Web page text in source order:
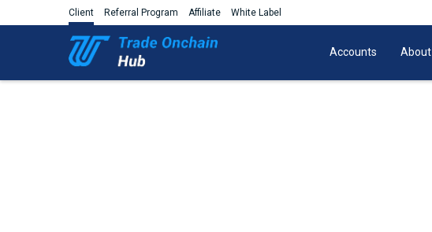
Client Referral Program Affiliate White Label
Accounts About